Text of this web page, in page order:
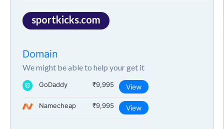
sportkicks.com
Domain
We might be able to help your get it
GoDaddy ₹9,995 View
Namecheap ₹9,995 View